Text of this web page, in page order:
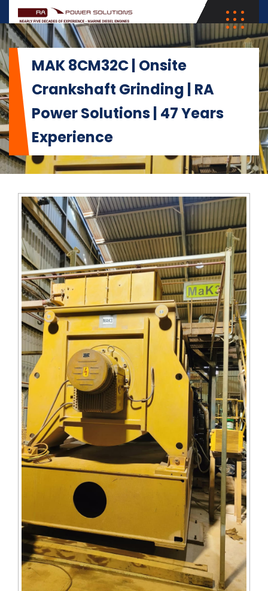
MAK 8CM32C | Onsite
Crankshaft Grinding | RA
Power Solutions | 47 Years
Experience